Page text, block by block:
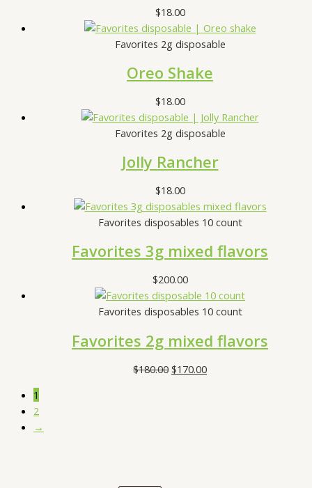
$18.00
Favorites 2g disposable
Oreo Shake
$18.00
Favorites 2g disposable
Jolly Rancher
$18.00
Favorites disposables 10 count
Favorites 3g mixed flavors
$200.00
Favorites disposables 10 count
Favorites 2g mixed flavors
$180.00 $170.00
1
2
→